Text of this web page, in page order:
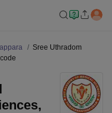
Sree Uthradom